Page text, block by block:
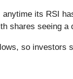
its RSI
shares seeing a
so